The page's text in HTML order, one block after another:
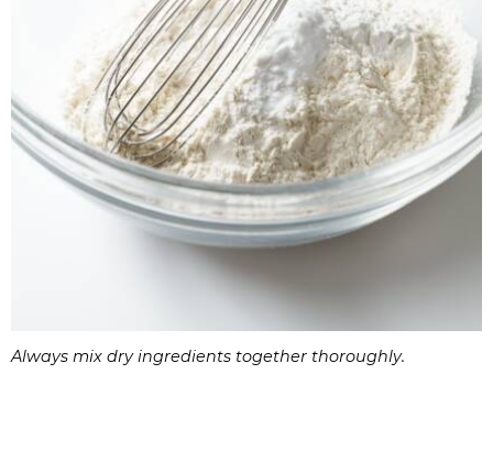
Always mix dry ingredients together thoroughly.